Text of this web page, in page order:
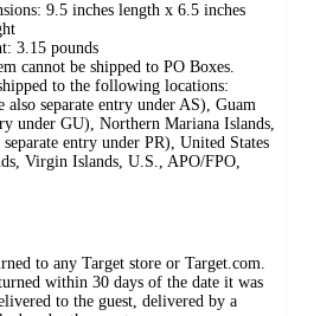
9.5 inches length x 6.5 inches
3.15 pounds
cannot be shipped to PO Boxes.
to the following locations:
also separate entry under AS), Guam
under GU), Northern Mariana Islands,
entry under PR), United States
Virgin Islands, U.S., APO/FPO,
to any Target store or Target.com.
within 30 days of the date it was
to the guest, delivered by a